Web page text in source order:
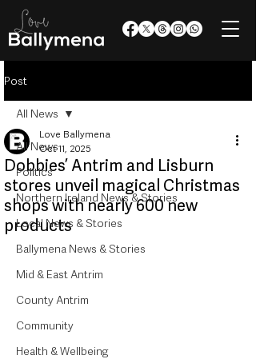
Post
All News
Politics
Northern Ireland News & Stories
Local News & Stories
Ballymena News & Stories
Mid & East Antrim
County Antrim
Community
Health & Wellbeing
All News
Dobbies’ Antrim and Lisburn
stores unveil magical Christmas
shops with nearly 600 new
products
Love Ballymena
Oct 11, 2025